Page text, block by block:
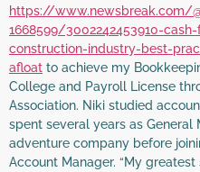
https://www.newsbreak.com/
1668599/3002242453910-
construction-industry-best-
afloat to achieve my
College and Payroll License
Association. Niki studied
spent several years as
adventure company before
Account Manager. “My